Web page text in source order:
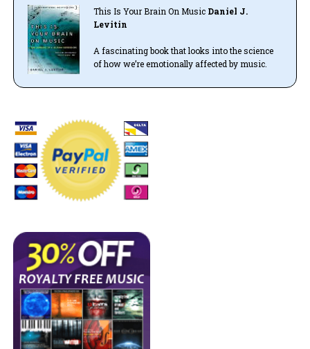
This Is Your Brain On MusicDaniel J.
Levitin
A fascinating book that looks into the science
of how we’re emotionally affected by music.